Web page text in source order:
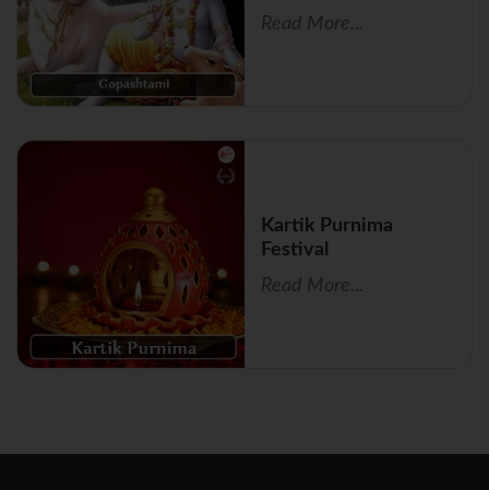
Read More...
Kartik Purnima
Festival
Read More...